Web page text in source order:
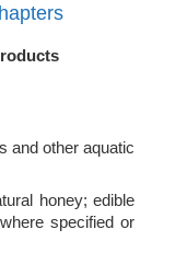
and other aquatic
honey; edible
specified or